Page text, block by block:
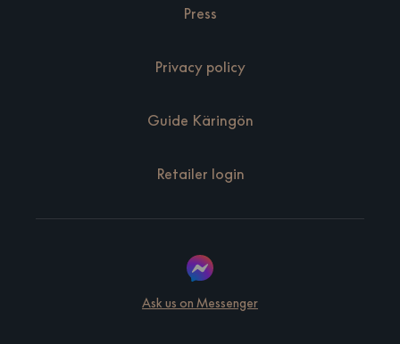
Press
Privacy policy
Guide Käringön
Retailer login
Ask us on Messenger